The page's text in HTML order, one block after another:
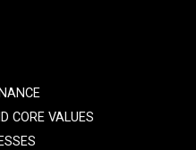
CORE VALUES